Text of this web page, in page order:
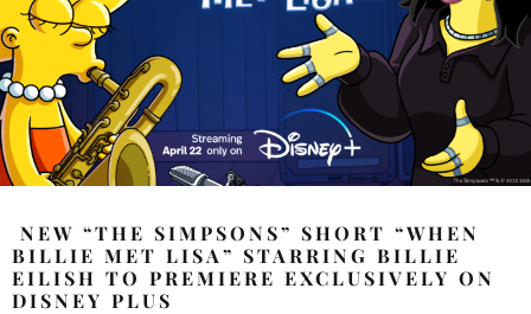
NEW “THE SIMPSONS” SHORT “WHEN
BILLIE MET LISA” STARRING BILLIE
EILISH TO PREMIERE EXCLUSIVELY ON
DISNEY PLUS